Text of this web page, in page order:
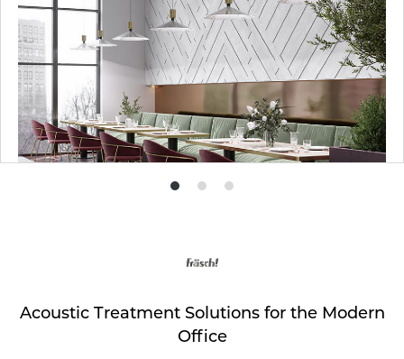
Product
Product
Product
Acoustic Treatment Solutions for the Modern
Office